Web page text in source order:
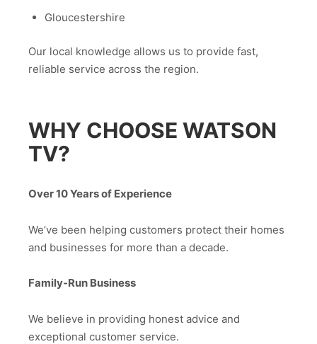
Gloucestershire
Our local knowledge allows us to provide fast,
reliable service across the region.
WHY CHOOSE WATSON
TV?
Over 10 Years of Experience
We’ve been helping customers protect their homes
and businesses for more than a decade.
Family-Run Business
We believe in providing honest advice and
exceptional customer service.